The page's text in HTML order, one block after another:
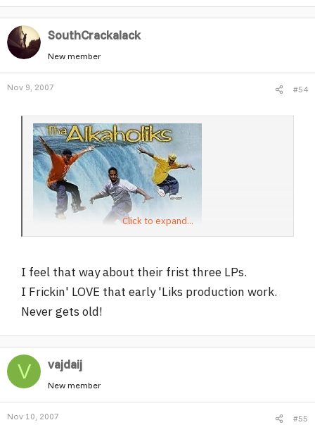
SouthCrackalack
New member
Nov 9, 2007 #54
Click to expand...
I feel that way about their frist three LPs.
I Frickin' LOVE that early 'Liks production work.
Never gets old!
V vajdaij
New member
Nov 10, 2007 #55